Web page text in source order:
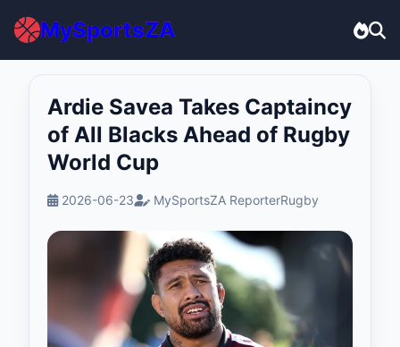
MySportsZA
Ardie Savea Takes Captaincy
of All Blacks Ahead of Rugby
World Cup
2026-06-23 MySportsZA ReporterRugby